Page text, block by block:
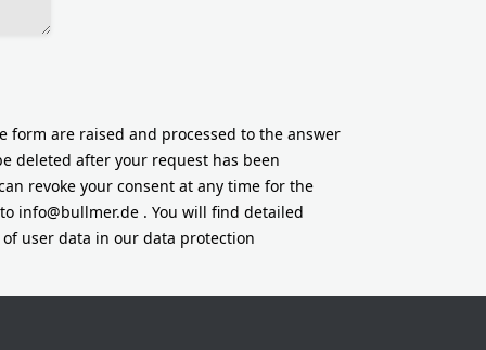
form are raised and processed to the answer
deleted after your request has been
revoke your consent at any time for the
info@bullmer.de . You will find detailed
user data in our data protection